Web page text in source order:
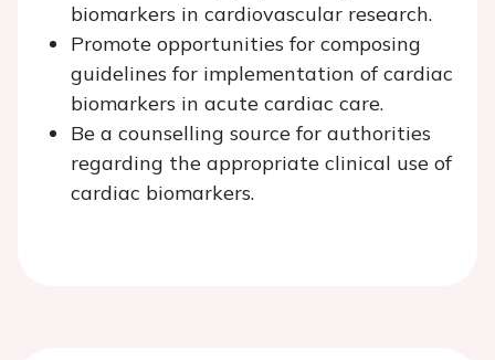
biomarkers in cardiovascular research.
Promote opportunities for composing
guidelines for implementation of cardiac
biomarkers in acute cardiac care.
Be a counselling source for authorities
regarding the appropriate clinical use of
cardiac biomarkers.